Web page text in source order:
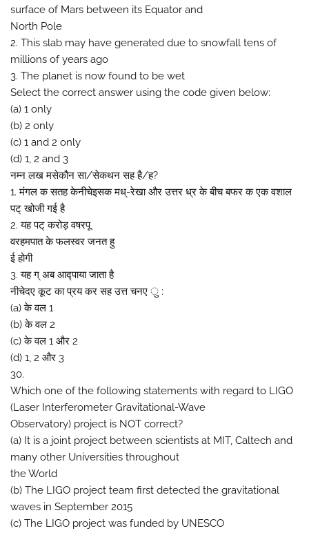
surface of Mars between its Equator and
North Pole
2. This slab may have generated due to snowfall tens of
millions of years ago
3. The planet is now found to be wet
Select the correct answer using the code given below:
(a) 1 only
(b) 2 only
(c) 1 and 2 only
(d) 1, 2 and 3
नम्न लख मसेकौन सा/सेकथन सह है/ह?
1. मंगल क सतह केनीचेइसक मध्-रेखा और उत्तर ध्र के बीच बफर क एक वशाल
पट् खोजी गई है
2. यह पट् करोड़ वषरपू
वरहमपात के फलस्वर जनत हु
ई होगी
3. यह ग् अब आद्पाया जाता है
नीचेदए कूट का प्रय कर सह उत्त चनए ु :
(a) के वल 1
(b) के वल 2
(c) के वल 1 और 2
(d) 1, 2 और 3
30.
Which one of the following statements with regard to LIGO
(Laser Interferometer Gravitational-Wave
Observatory) project is NOT correct?
(a) It is a joint project between scientists at MIT, Caltech and
many other Universities throughout
the World
(b) The LIGO project team first detected the gravitational
waves in September 2015
(c) The LIGO project was funded by UNESCO